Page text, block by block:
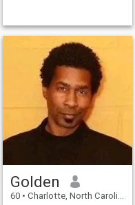
I’m the type who listens first,
Golden
60 • Charlotte, North Carolina, USA